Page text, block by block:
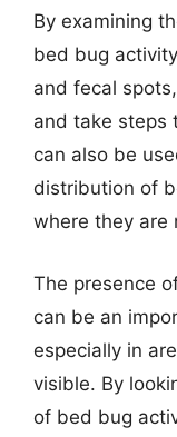
By examining
bed bug
and fecal
and take steps
can also be
distribution of
where they are
The presence
can be an
especially in
visible. By
of bed bug